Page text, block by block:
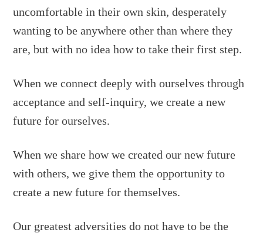
uncomfortable in their own skin, desperately
wanting to be anywhere other than where they
are, but with no idea how to take their first step.
When we connect deeply with ourselves through
acceptance and self-inquiry, we create a new
future for ourselves.
When we share how we created our new future
with others, we give them the opportunity to
create a new future for themselves.
Our greatest adversities do not have to be the